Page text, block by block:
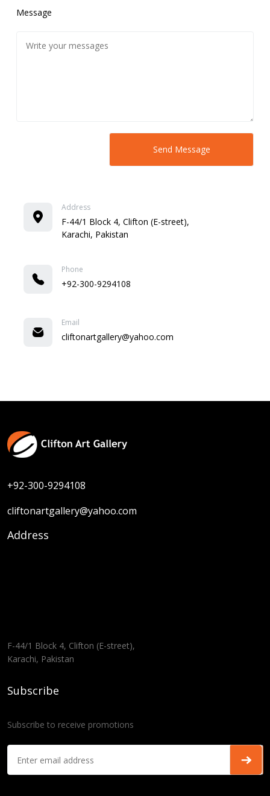
Message
Address
F-44/1 Block 4, Clifton (E-street),
Karachi, Pakistan
Phone
+92-300-9294108
Email
cliftonartgallery@yahoo.com
+92-300-9294108
cliftonartgallery@yahoo.com
Address
F-44/1 Block 4, Clifton (E-street),
Karachi, Pakistan
Subscribe
Subscribe to receive promotions